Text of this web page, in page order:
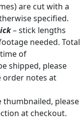
are cut with a
specified.
– stick lengths
needed. Total
of
shipped, please
order notes at
please
at checkout.